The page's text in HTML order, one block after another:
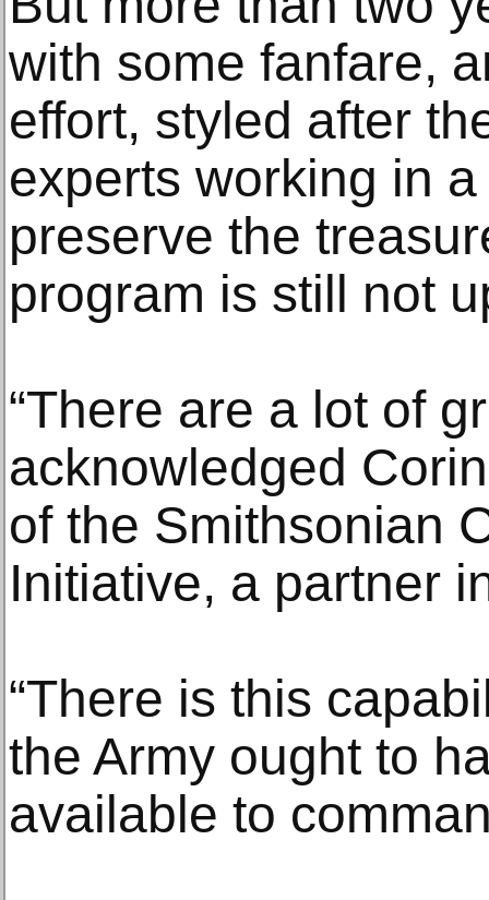
with some fanfare,
effort, styled after
experts working in
preserve the
program is still not
“There are a lot of
acknowledged
of the Smithsonian
Initiative, a partner
“There is this
the Army ought to
available to